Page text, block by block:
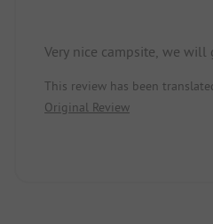
Very nice campsite, we will
This review has been
Original Review